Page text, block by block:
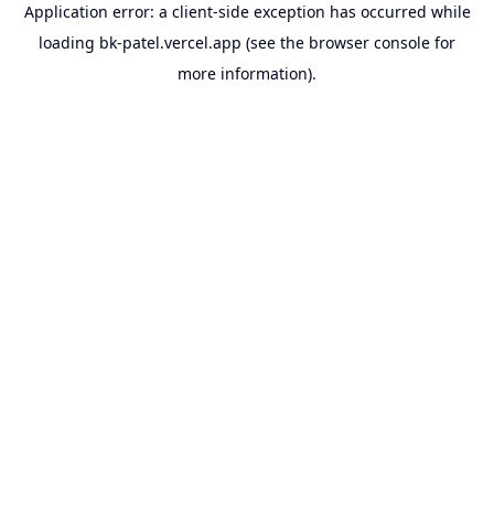
Application error: a client-side exception has occurred while
loading bk-patel.vercel.app (see the browser console for
more information).